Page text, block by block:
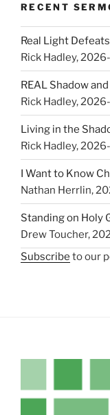
RECENT
Real Light
Rick Hadley,
REAL Shadow
Rick Hadley,
Living in the
Rick Hadley,
I Want to Know
Nathan Herrlin,
Standing on Holy
Drew Toucher,
Subscribe to our